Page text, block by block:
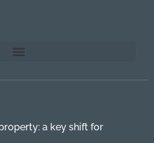
a key shift for